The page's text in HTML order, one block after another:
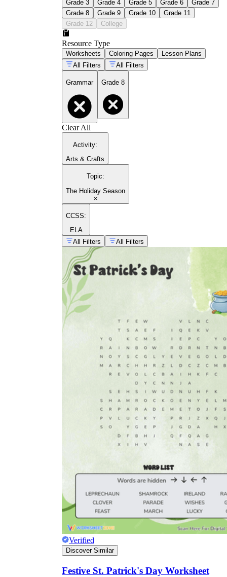
Grade 3 Grade 4 Grade 5 Grade 6
Grade 7
Grade 8
Grade 9 Grade 10
Grade 11
Grade 12
College
Resource Type
Worksheets Coloring Pages
Lesson Plans
All Filters
All Filters
Grammar Grade 8
Clear All
Activity:
Arts & Crafts
Topic:
The Holiday Season
×
CCSS:
ELA
All Filters
All Filters
Verified
Discover Similar
Festive St. Patrick's Day Worksheet